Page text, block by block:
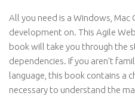
All you need is a Windows, Mac
development on. This Agile
book will take you through the
dependencies. If you aren’t
language, this book contains a
necessary to understand the